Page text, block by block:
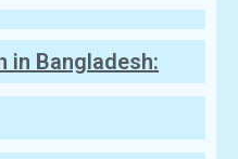
in Bangladesh: